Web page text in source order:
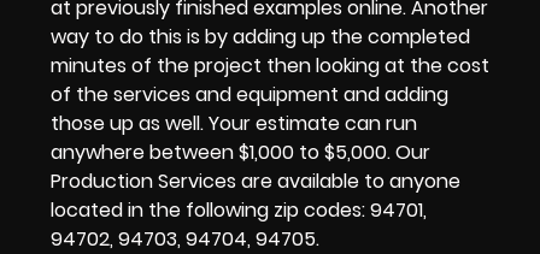
at previously finished examples online. Another
way to do this is by adding up the completed
minutes of the project then looking at the cost
of the services and equipment and adding
those up as well. Your estimate can run
anywhere between $1,000 to $5,000.Our
Production Services are available to anyone
located in the following zip codes:94701,
94702, 94703, 94704, 94705.